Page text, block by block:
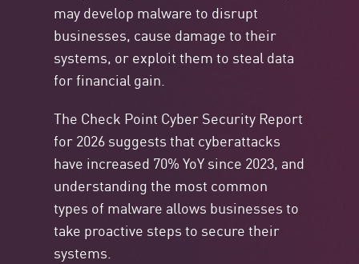
may develop malware to disrupt
businesses, cause damage to their
systems, or exploit them to steal data
for financial gain.
The Check Point Cyber Security Report
for 2026 suggests that cyberattacks
have increased 70% YoY since 2023, and
understanding the most common
types of malware allows businesses to
take proactive steps to secure their
systems.